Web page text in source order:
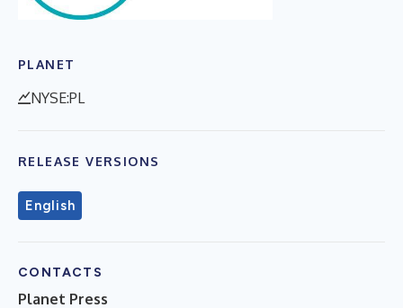
PLANET
NYSE:PL
RELEASE VERSIONS
English
CONTACTS
Planet Press